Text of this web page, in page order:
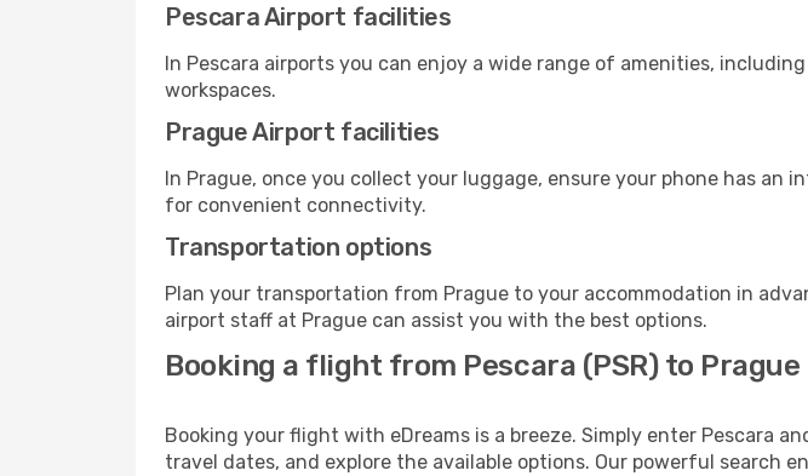
Pescara Airport facilities
In Pescara airports you can enjoy a wide range of amenities,
workspaces.
Prague Airport facilities
In Prague, once you collect your luggage, ensure your phone has an
for convenient connectivity.
Transportation options
Plan your transportation from Prague to your accommodation in
airport staff at Prague can assist you with the best options.
Booking a flight from Pescara (PSR) to Prague
Booking your flight with eDreams is a breeze. Simply enter Pescara
travel dates, and explore the available options. Our powerful search